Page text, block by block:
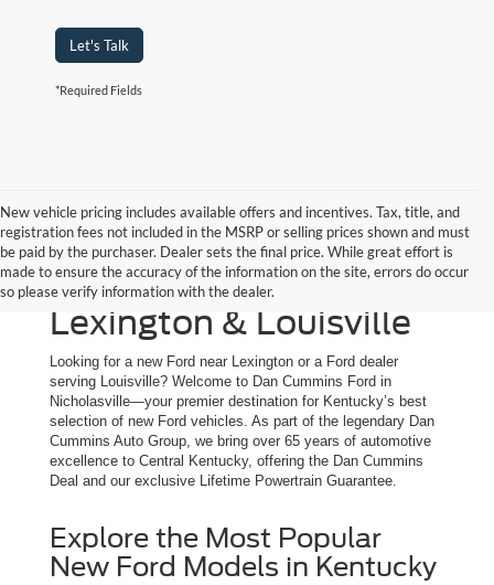
Let's Talk
*Required Fields
New vehicle pricing includes available offers and incentives. Tax, title, and
registration fees not included in the MSRP or selling prices shown and must
be paid by the purchaser. Dealer sets the final price. While great effort is
made to ensure the accuracy of the information on the site, errors do occur
so please verify information with the dealer.
New Ford Trucks, SUVs
& Cars for Sale | Serving
Lexington & Louisville
Looking for a new Ford near Lexington or a Ford dealer
serving Louisville? Welcome to Dan Cummins Ford in
Nicholasville—your premier destination for Kentucky’s best
selection of new Ford vehicles. As part of the legendary Dan
Cummins Auto Group, we bring over 65 years of automotive
excellence to Central Kentucky, offering the Dan Cummins
Deal and our exclusive Lifetime Powertrain Guarantee.
Explore the Most Popular
New Ford Models in Kentucky